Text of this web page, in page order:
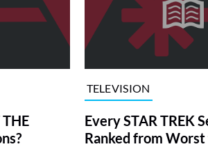
TELEVISION
Every STAR TREK
Ranked from